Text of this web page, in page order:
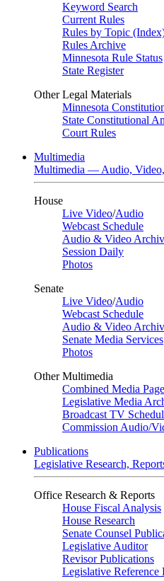
Keyword Search
Current Rules
Rules by Topic
Rules Archive
Minnesota Rule Status
State Register
Other Legal Materials
Minnesota
State Constitutional
Court Rules
Multimedia
Multimedia — Audio,
House
Live Video/Audio
Webcast Schedule
Audio & Video
Session Daily
Photos
Senate
Live Video/Audio
Webcast Schedule
Audio & Video
Senate Media Services
Photos
Other Multimedia
Combined Media Page
Legislative Media
Broadcast TV
Commission Audio/
Publications
Legislative Research,
Office Research & Reports
House Fiscal Analysis
House Research
Senate Counsel
Legislative Auditor
Revisor Publications
Legislative Reference